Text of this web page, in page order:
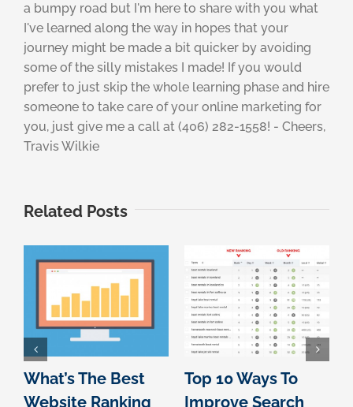
a bumpy road but I'm here to share with you what
I've learned along the way in hopes that your
journey might be made a bit quicker by avoiding
some of the silly mistakes I made! If you would
prefer to just skip the whole learning phase and hire
someone to take care of your online marketing for
you, just give me a call at (406) 282-1558! - Cheers,
Travis Wilkie
Related Posts
What’s The Best
Website Ranking
Top 10 Ways To
Improve Search